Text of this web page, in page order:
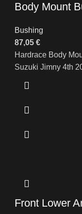
Body Mount
Bushing
87,05 €
Hardrace Body
Suzuki Jimny 4th
Front Lower